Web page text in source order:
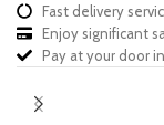
Fast delivery
Enjoy significant
Pay at your door